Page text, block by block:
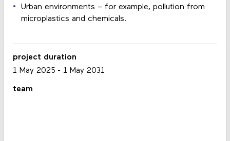
Urban environments – for example, pollution from
microplastics and chemicals.
project duration
1 May 2025- 1 May 2031
team